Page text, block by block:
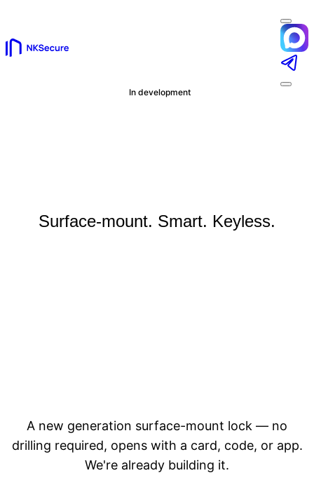
In development
Surface-mount. Smart. Keyless.
A new generation surface-mount lock — no
drilling required, opens with a card, code, or app.
We're already building it.